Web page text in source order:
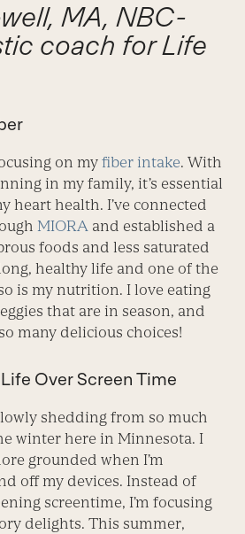
MA, NBC-
coach for Life
on myfiber intake. With
in my family, it’s essential
heart health. I’ve connected
MIORA and established a
foods and less saturated
healthy life and one of the
is my nutrition. I love eating
that are in season, and
many delicious choices!
Over Screen Time
shedding from so much
winter here in Minnesota. I
grounded when I’m
off my devices. Instead of
screentime, I’m focusing
delights. This summer,